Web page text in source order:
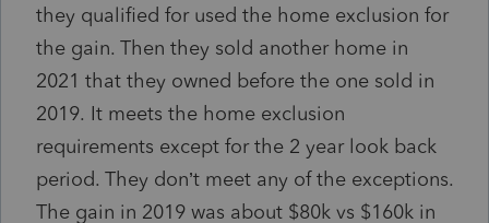
they qualified for used the home exclusion for
the gain. Then they sold another home in
2021 that they owned before the one sold in
2019. It meets the home exclusion
requirements except for the 2 year look back
period. They don’t meet any of the exceptions.
The gain in 2019 was about $80k vs $160k in